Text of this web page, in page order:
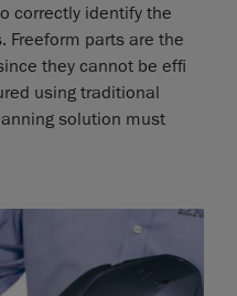
correctly identify the
Freeform parts are the
they cannot be effi
using traditional
solution must